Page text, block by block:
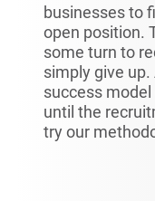
businesses to
open position.
some turn to
simply give
success
until the
try our